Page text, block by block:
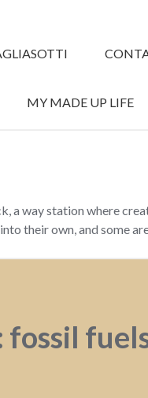
MY MADE UP LIFE
a way station where
their own, and some
fossil